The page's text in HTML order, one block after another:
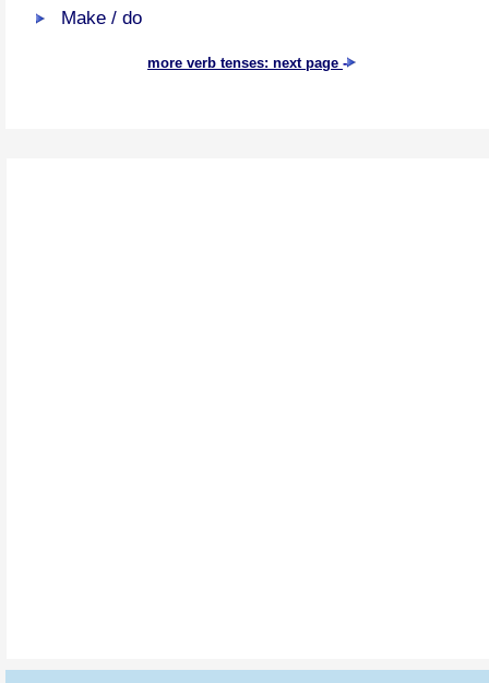
Make / do
more verb tenses: next page-